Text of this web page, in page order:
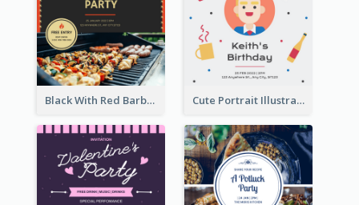
Black With Red Barbecue Housewarming Invitation Cute Portrait Illustration Birthday Party Invitation